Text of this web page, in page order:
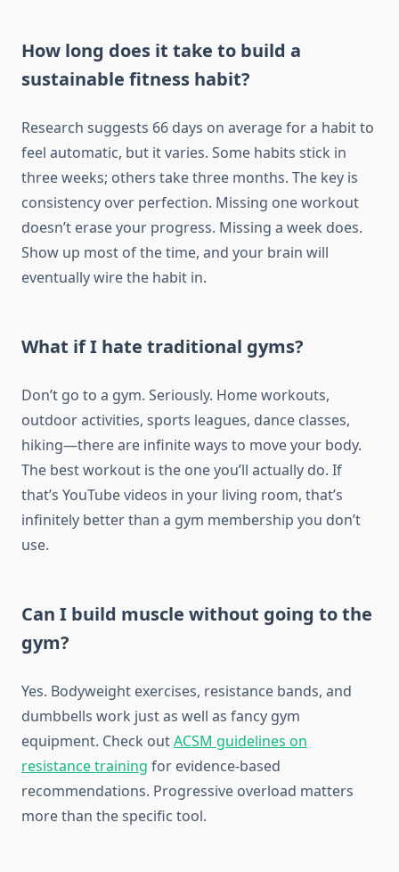
How long does it take to build a
sustainable fitness habit?
Research suggests 66 days on average for a habit to
feel automatic, but it varies. Some habits stick in
three weeks; others take three months. The key is
consistency over perfection. Missing one workout
doesn’t erase your progress. Missing a week does.
Show up most of the time, and your brain will
eventually wire the habit in.
What if I hate traditional gyms?
Don’t go to a gym. Seriously. Home workouts,
outdoor activities, sports leagues, dance classes,
hiking—there are infinite ways to move your body.
The best workout is the one you’ll actually do. If
that’s YouTube videos in your living room, that’s
infinitely better than a gym membership you don’t
use.
Can I build muscle without going to the
gym?
Yes. Bodyweight exercises, resistance bands, and
dumbbells work just as well as fancy gym
equipment. Check outACSM guidelines on
resistance training for evidence-based
recommendations. Progressive overload matters
more than the specific tool.